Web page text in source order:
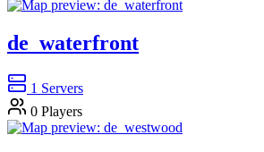
de_waterfront
1 Servers
0 Players